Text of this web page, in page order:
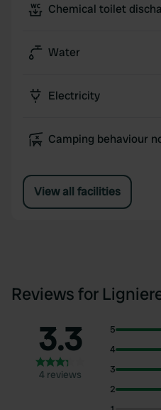
Chemical toilet
Water
Electricity
Camping behaviour
View all facilities
Reviews for
3.3
4 reviews
5
4
3
2